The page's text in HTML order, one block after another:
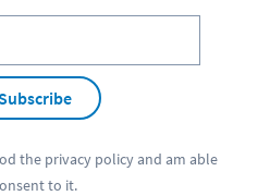
the privacy policyand am able
to it.